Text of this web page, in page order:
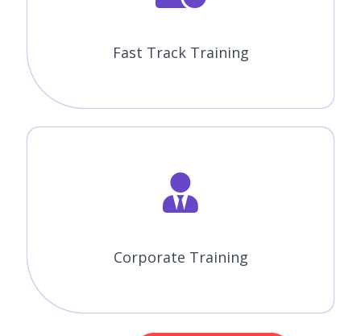
Fast Track Training
Corporate Training